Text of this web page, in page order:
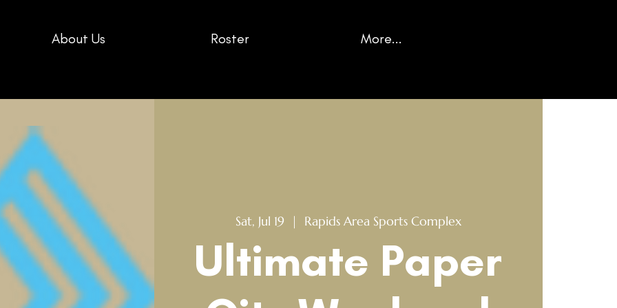
About Us Roster More...
Sat, Jul 19
  |
Rapids Area Sports Complex
Ultimate Paper